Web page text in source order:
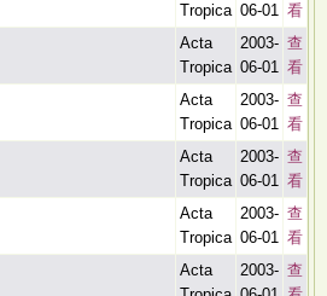
Tropica 06-01 看
Acta
Tropica
2003-
06-01
查
看
Acta
Tropica
2003-
06-01
查
看
Acta
Tropica
2003-
06-01
查
看
Acta
Tropica
2003-
06-01
查
看
Acta
2003- 查